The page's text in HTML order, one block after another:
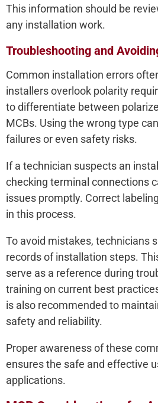
This information should be
any installation work.
Troubleshooting and
Common installation errors
installers overlook polarity
to differentiate between
MCBs. Using the wrong type
failures or even safety risks.
If a technician suspects an
checking terminal connections
issues promptly. Correct
in this process.
To avoid mistakes, technicians
records of installation steps.
serve as a reference during
training on current best
is also recommended to
safety and reliability.
Proper awareness of these
ensures the safe and effective
applications.